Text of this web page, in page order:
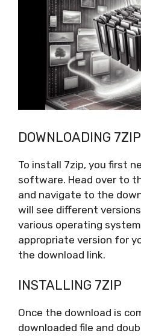
DOWNLOADING 7ZIP
To install 7zip, you first
software. Head over to
and navigate to the
will see different
various operating
appropriate version for
the download link.
INSTALLING 7ZIP
Once the download is
downloaded file and